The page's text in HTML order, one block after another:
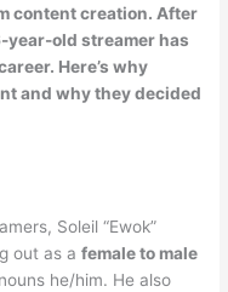
content creation. After
year-old streamer has
. Here’s why
and why they decided
Soleil “Ewok”
out as afemale to male
he/him. He also